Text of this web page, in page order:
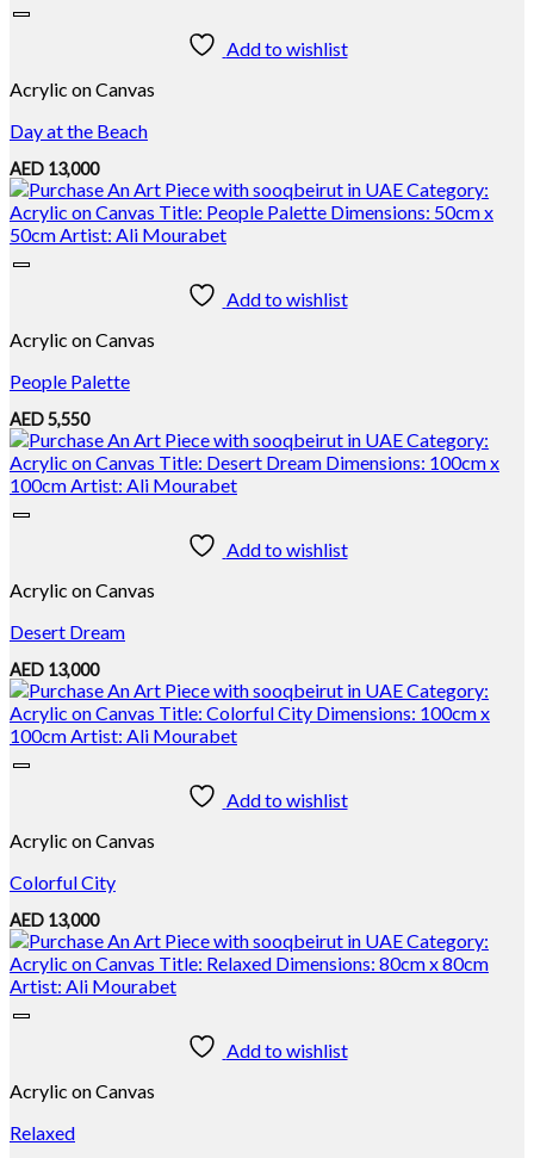
Add to wishlist
Acrylic on Canvas
Day at the Beach
AED 13,000
Add to wishlist
Acrylic on Canvas
People Palette
AED5,550
Add to wishlist
Acrylic on Canvas
Desert Dream
AED 13,000
Add to wishlist
Acrylic on Canvas
Colorful City
AED 13,000
Add to wishlist
Acrylic on Canvas
Relaxed